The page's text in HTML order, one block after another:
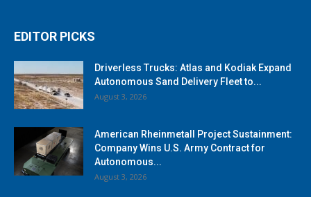
EDITOR PICKS
Driverless Trucks: Atlas and Kodiak Expand
Autonomous Sand Delivery Fleet to...
August 3, 2026
American Rheinmetall Project Sustainment:
Company Wins U.S. Army Contract for
Autonomous...
August 3, 2026